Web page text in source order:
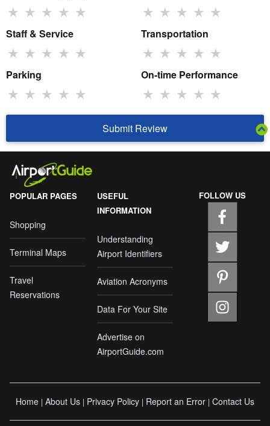
★ ★ ★ ★ ★ ★ ★ ★ ★ ★
Staff & Service
★ ★ ★ ★ ★
Transportation
★ ★ ★ ★ ★
Parking
★ ★ ★ ★ ★
On-time Performance
★ ★ ★ ★ ★
Submit Review
POPULAR PAGES
Shopping
Terminal Maps
Travel
Reservations
USEFUL
INFORMATION
Understanding
Airport Identifiers
Aviation Acronyms
Data For Your Site
Advertise on
AirportGuide.com
FOLLOW US
Home | About Us | Privacy Policy | Report an Error | Contact Us